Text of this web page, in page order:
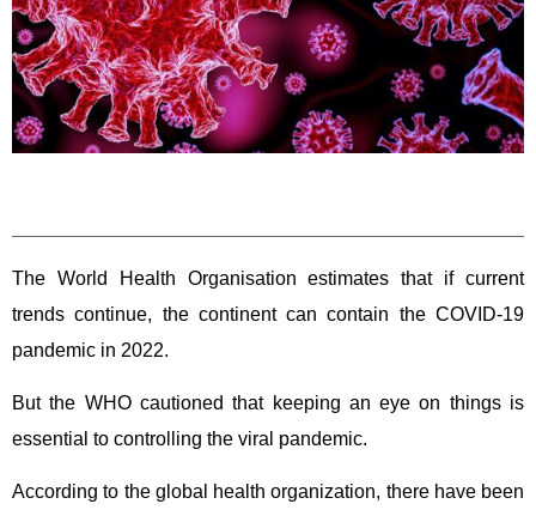
The World Health Organisation estimates that if current
trends continue, the continent can contain the COVID-19
pandemic in 2022.
But the WHO cautioned that keeping an eye on things is
essential to controlling the viral pandemic.
According to the global health organization, there have been